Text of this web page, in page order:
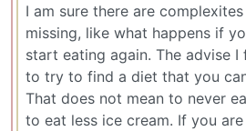
I am sure there are
missing, like what happens if
start eating again. The advise
to try to find a diet that you
That does not mean to never
to eat less ice cream. If you